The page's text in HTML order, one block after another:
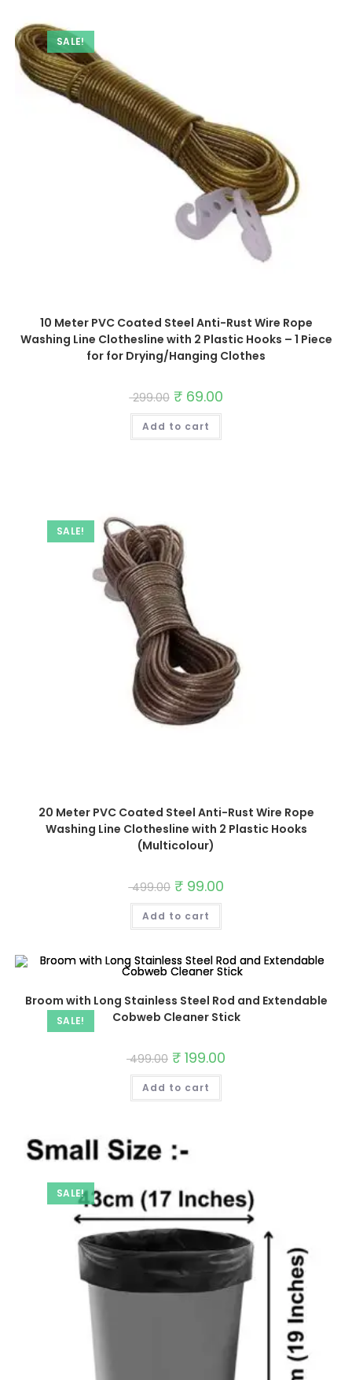
SALE!
10 Meter PVC Coated Steel Anti-Rust Wire Rope
Washing Line Clothesline with 2 Plastic Hooks – 1 Piece
for for Drying/Hanging Clothes
299.00 Original
price
was:
₹ 299.00.
₹69.00Current
price
Add to cart
SALE!
20 Meter PVC Coated Steel Anti-Rust Wire Rope
Washing Line Clothesline with 2 Plastic Hooks
(Multicolour)
499.00 Original
price
was:
₹ 499.00.
₹99.00Current
price
Add to cart
SALE!
Broom with Long Stainless Steel Rod and Extendable
Cobweb Cleaner Stick
499.00 Original
price
was:
₹ 499.00.
₹ 199.00
Add to cart
SALE!